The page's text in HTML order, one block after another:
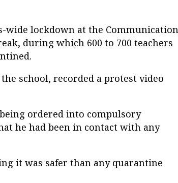
wide lockdown at the Communication
during which 600 to 700 teachers
school, recorded a protest video
ordered into compulsory
he had been in contact with any
it was safer than any quarantine